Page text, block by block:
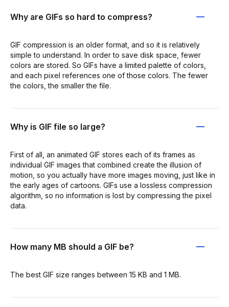
Why are GIFs so hard to compress?
GIF compression is an older format, and so it is relatively
simple to understand. In order to save disk space, fewer
colors are stored. So GIFs have a limited palette of colors,
and each pixel references one of those colors. The fewer
the colors, the smaller the file.
Why is GIF file so large?
First of all, an animated GIF stores each of its frames as
individual GIF images that combined create the illusion of
motion, so you actually have more images moving, just like in
the early ages of cartoons. GIFs use a lossless compression
algorithm, so no information is lost by compressing the pixel
data.
How many MB should a GIF be?
The best GIF size ranges between 15 KB and 1 MB.